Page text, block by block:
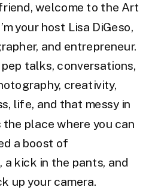
welcome to the Art
your host Lisa DiGeso,
and entrepreneur.
talks, conversations,
creativity,
life, and that messy in
place where you can
a boost of
a kick in the pants, and
up your camera.